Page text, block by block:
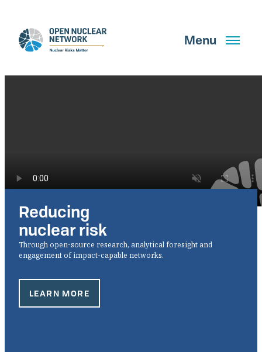
main
content
Menu
GET UPDATES
What We Do
About Us
Our People
Articles & Reports
Reducing
nuclear risk
Through open-source research, analytical foresight and
engagement of impact-capable networks.
LEARN MORE